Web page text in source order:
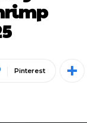
Pinterest